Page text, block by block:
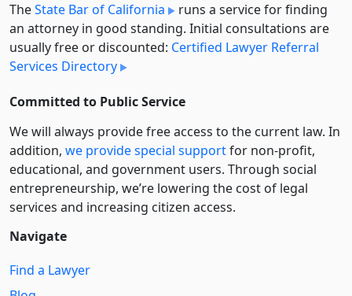
TheState Bar of California
runs a service for finding
an attorney in good standing. Initial consultations are
usually free or discounted: Certified Lawyer Referral
Services Directory
Committed to Public Service
We will always provide free access to the current law. In
addition, we provide special supportfor non-profit,
educational, and government users. Through social
entre­pre­neurship, we’re lowering the cost of legal
services and increasing citizen access.
Navigate
Find a Lawyer